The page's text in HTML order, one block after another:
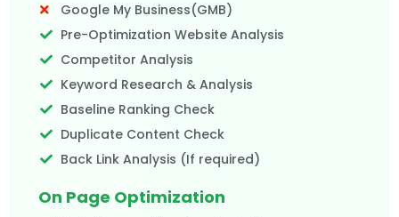
Google My Business(GMB)
Pre-Optimization Website Analysis
Competitor Analysis
Keyword Research & Analysis
Baseline Ranking Check
Duplicate Content Check
Back Link Analysis (If required)​
On Page Optimization